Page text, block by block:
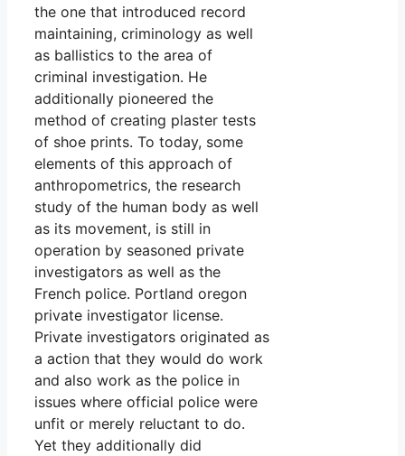
the one that introduced record
maintaining, criminology as well
as ballistics to the area of
criminal investigation. He
additionally pioneered the
method of creating plaster tests
of shoe prints. To today, some
elements of this approach of
anthropometrics, the research
study of the human body as well
as its movement, is still in
operation by seasoned private
investigators as well as the
French police. Portland oregon
private investigator license.
Private investigators originated as
a action that they would do work
and also work as the police in
issues where official police were
unfit or merely reluctant to do.
Yet they additionally did